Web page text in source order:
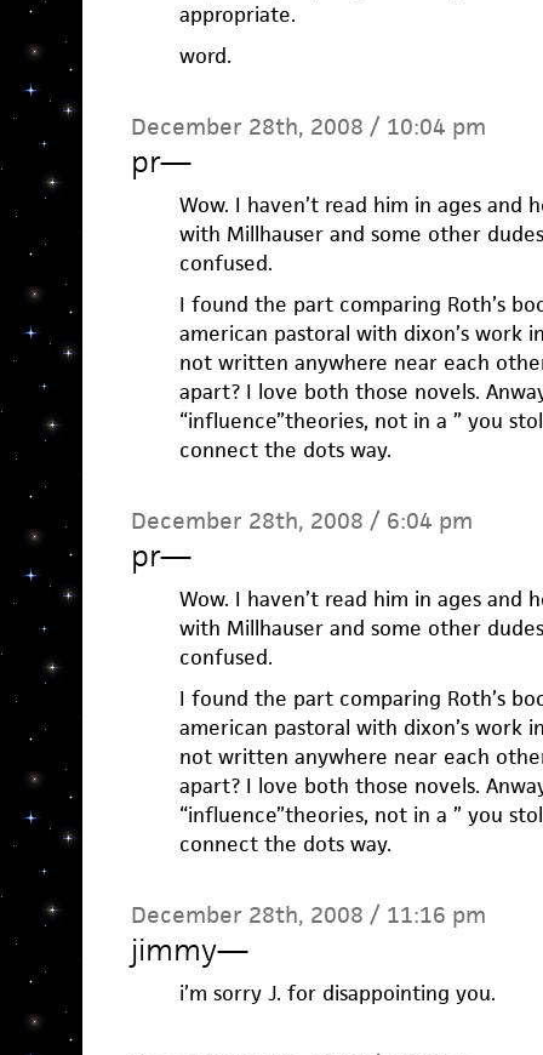
appropriate.
word.
December 28th, 2008 / 10:04 pm
pr—
Wow. I haven’t read him in ages and
with Millhauser and some other
confused.
I found the part comparing Roth’s
american pastoral with dixon’s work
not written anywhere near each
apart? I love both those novels.
“influence”theories, not in a ” you
connect the dots way.
December 28th, 2008 / 6:04 pm
pr—
Wow. I haven’t read him in ages and
with Millhauser and some other
confused.
I found the part comparing Roth’s
american pastoral with dixon’s work
not written anywhere near each
apart? I love both those novels.
“influence”theories, not in a ” you
connect the dots way.
December 28th, 2008 / 11:16 pm
jimmy—
i’m sorry J. for disappointing you.